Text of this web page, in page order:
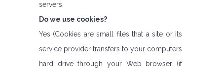
servers.
Do we use cookies?
Yes (Cookies are small files that a site or its
service provider transfers to your computers
hard drive through your Web browser (if